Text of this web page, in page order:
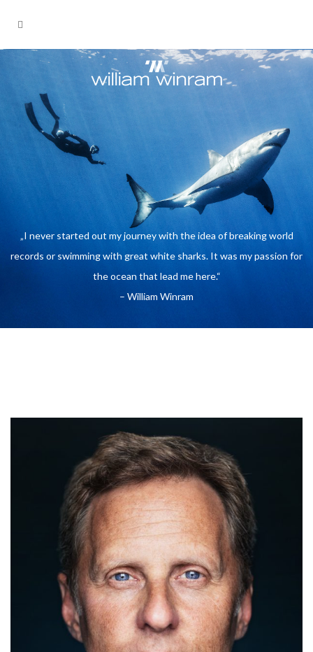
„I never started out my journey with
the idea of breaking world records or
swimming with great white sharks. It
was my passion for the ocean that
lead me here.“
- William Winram
„I never started out my journey with the idea of breaking world
records or swimming with great white sharks. It was my passion for
the ocean that lead me here.“
– William Winram